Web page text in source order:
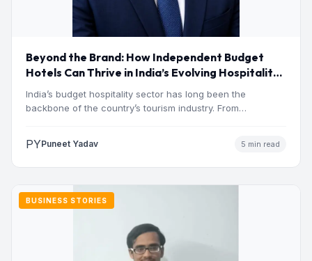
Beyond the Brand: How Independent Budget
Hotels Can Thrive in India’s Evolving Hospitality
Market
India’s budget hospitality sector has long been the
backbone of the country’s tourism industry. From
PYPuneet Yadav 5 min read
BUSINESS STORIES